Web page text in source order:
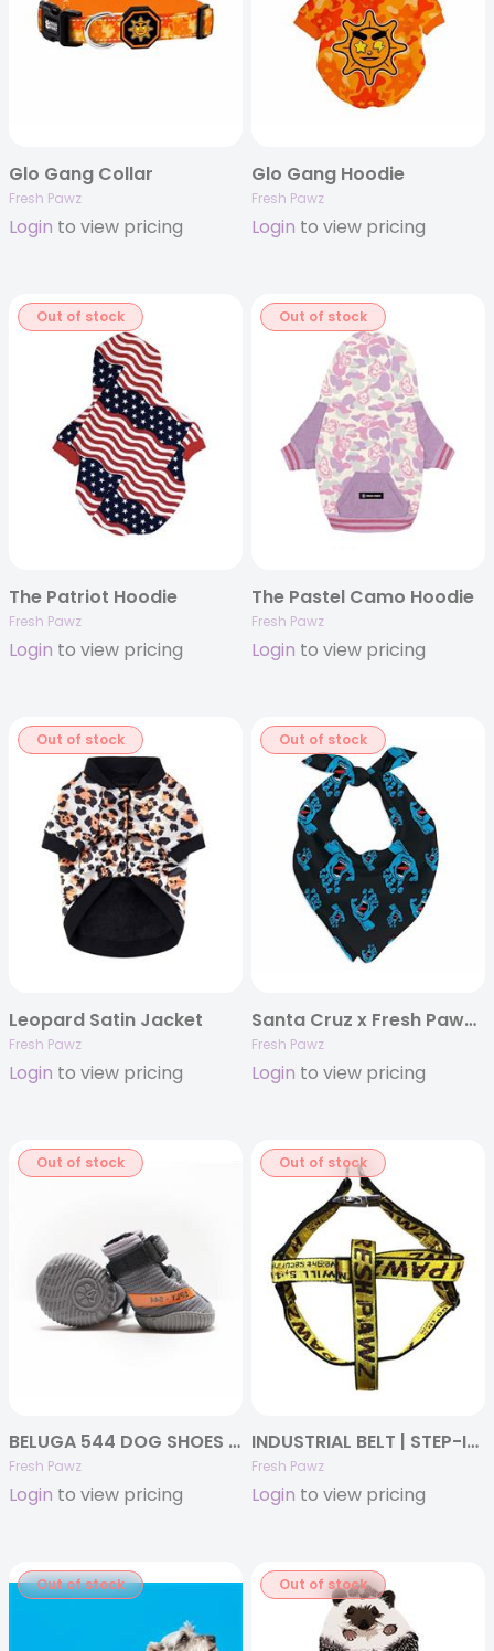
Glo Gang Collar
Fresh Pawz
Login to view pricing
Glo Gang Hoodie
Fresh Pawz
Login to view pricing
Out of stock
The Patriot Hoodie
Fresh Pawz
Login to view pricing
Out of stock
The Pastel Camo Hoodie
Fresh Pawz
Login to view pricing
Out of stock
Leopard Satin Jacket
Fresh Pawz
Login to view pricing
Out of stock
Santa Cruz x Fresh Pawz Bandanna
Fresh Pawz
Login to view pricing
Out of stock
BELUGA 544 DOG SHOES SET OF 4
Fresh Pawz
Login to view pricing
Out of stock
INDUSTRIAL BELT | STEP-IN-HARNESS
Fresh Pawz
Login to view pricing
Out of stock Out of stock